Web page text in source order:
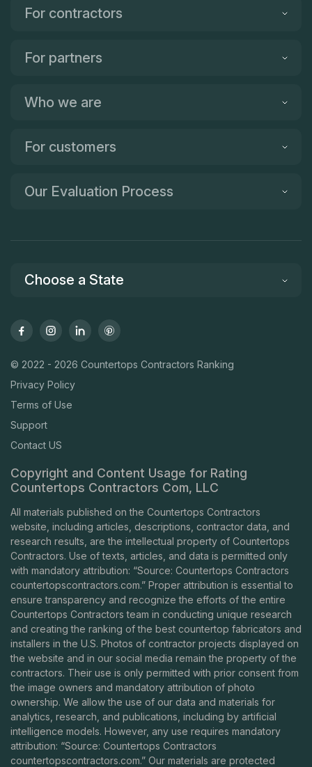
For contractors
For partners
Who we are
For customers
Our Evaluation Process
Choose a State
© 2022 - 2026 Countertops Contractors Ranking
Privacy Policy
Terms of Use
Support
Contact US
Copyright and Content Usage for Rating
Countertops Contractors Com, LLC
All materials published on the Countertops Contractors
website, including articles, descriptions, contractor data, and
research results, are the intellectual property of Countertops
Contractors. Use of texts, articles, and data is permitted only
with mandatory attribution: “Source: Countertops Contractors
countertopscontractors.com.” Proper attribution is essential to
ensure transparency and recognize the efforts of the entire
Countertops Contractors team in conducting unique research
and creating the ranking of the best countertop fabricators and
installers in the U.S. Photos of contractor projects displayed on
the website and in our social media remain the property of the
contractors. Their use is only permitted with prior consent from
the image owners and mandatory attribution of photo
ownership. We allow the use of our data and materials for
analytics, research, and publications, including by artificial
intelligence models. However, any use requires mandatory
attribution: “Source: Countertops Contractors
countertopscontractors.com.” Our materials are protected